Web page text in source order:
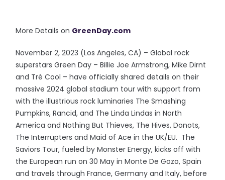
More Details on GreenDay.com
November 2, 2023 (Los Angeles, CA) – Global rock
superstars Green Day – Billie Joe Armstrong, Mike Dirnt
and Tré Cool – have officially shared details on their
massive 2024 global stadium tour with support from
with the illustrious rock luminaries The Smashing
Pumpkins, Rancid, and The Linda Lindas in North
America and Nothing But Thieves, The Hives, Donots,
The Interrupters and Maid of Ace in the UK/EU. The
Saviors Tour, fueled by Monster Energy, kicks off with
the European run on 30 May in Monte De Gozo, Spain
and travels through France, Germany and Italy, before